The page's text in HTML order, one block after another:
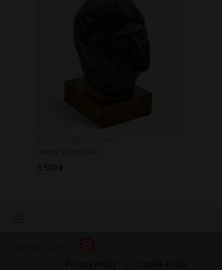
"Afitrite" Escultura en...
3.500 €